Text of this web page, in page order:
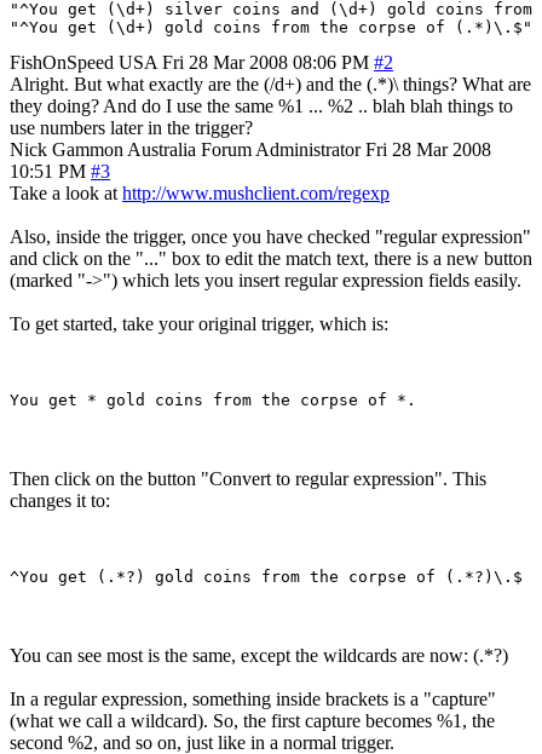
"^You get (\d+) silver coins and (\d+) gold coins
FishOnSpeed USA Fri 28 Mar 2008 08:06 PM #2
Alright. But what exactly are the (/d+) and the (.*)\ things? What are
they doing? And do I use the same %1 ... %2 .. blah blah things to
use numbers later in the trigger?
Nick Gammon Australia Forum Administrator Fri 28 Mar 2008
10:51 PM #3
Take a look at http://www.mushclient.com/regexp
Also, inside the trigger, once you have checked "regular expression"
and click on the "..." box to edit the match text, there is a new button
(marked "->") which lets you insert regular expression fields easily.
To get started, take your original trigger, which is:
Then click on the button "Convert to regular expression". This
changes it to:
You can see most is the same, except the wildcards are now: (.*?)
In a regular expression, something inside brackets is a "capture"
(what we call a wildcard). So, the first capture becomes %1, the
second %2, and so on, just like in a normal trigger.